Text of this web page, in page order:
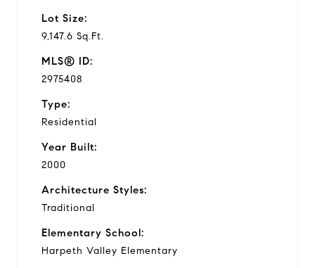
Lot Size:
9,147.6 Sq.Ft.
MLS® ID:
2975408
Type:
Residential
Year Built:
2000
Architecture Styles:
Traditional
Elementary School:
Harpeth Valley Elementary